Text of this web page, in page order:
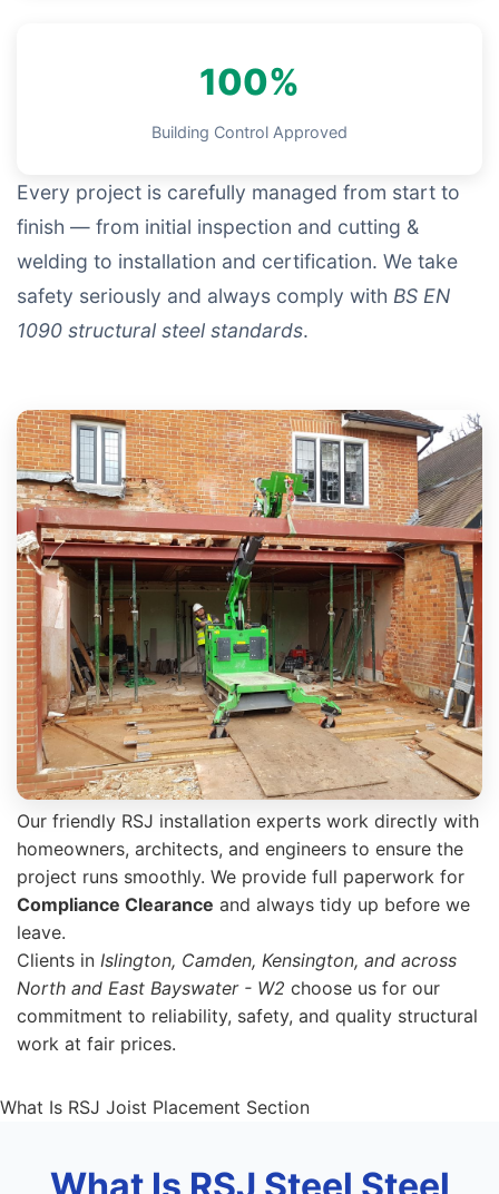
100%
Building Control Approved
Every project is carefully managed from start to
finish — from initial inspection and cutting &
welding to installation and certification. We take
safety seriously and always comply with BS EN
1090 structural steel standards.
Our friendly RSJ installation experts work directly with
homeowners, architects, and engineers to ensure the
project runs smoothly. We provide full paperwork for
Compliance Clearance and always tidy up before we
leave.
Clients in Islington, Camden, Kensington, and across
North and East Bayswater - W2 choose us for our
commitment to reliability, safety, and quality structural
work at fair prices.
What Is RSJ Joist Placement Section